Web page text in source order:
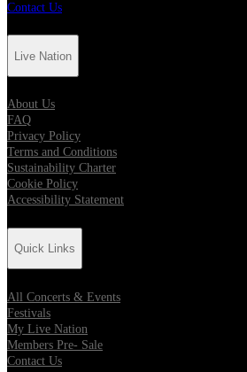
Contact Us
Live Nation
About Us
FAQ
Privacy Policy
Terms and Conditions
Sustainability Charter
Cookie Policy
Accessibility Statement
Quick Links
All Concerts & Events
Festivals
My Live Nation
Members Pre- Sale
Contact Us